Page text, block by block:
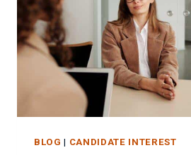
BLOG | CANDIDATE INTEREST